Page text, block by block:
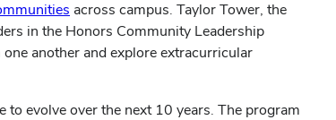
across campus. Taylor Tower, the
in the Honors Community Leadership
another and explore extracurricular
evolve over the next 10 years. The program